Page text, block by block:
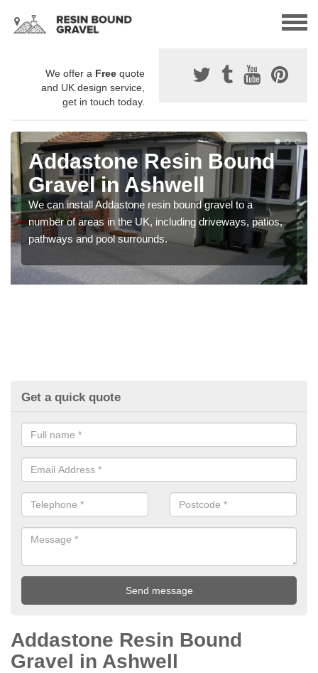
We offer a Free quote
and UK design service,
get in touch today.
Addastone Resin Bound
Gravel in Ashwell
We can install Addastone resin bound gravel to a
number of areas in the UK, including driveways, patios,
pathways and pool surrounds.
Get a quick quote
Addastone Resin Bound
Gravel in Ashwell